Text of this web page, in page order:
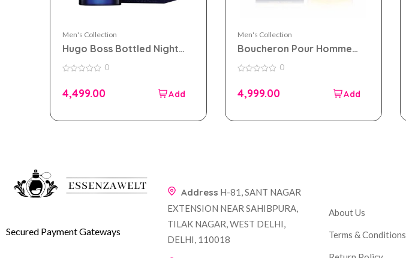
Men's Collection
Hugo Boss Bottled Night
eau de toilette 100ml for
Men
of
0
4,499.00
Men's Collection
Boucheron Pour Homme
EDP 100ml for Men
of
0
4,999.00
Secured Payment Gateways
Address H-81, SANT NAGAR
EXTENSION NEAR SAHIBPURA,
TILAK NAGAR, WEST DELHI,
DELHI, 110018
About Us
Terms & Conditions